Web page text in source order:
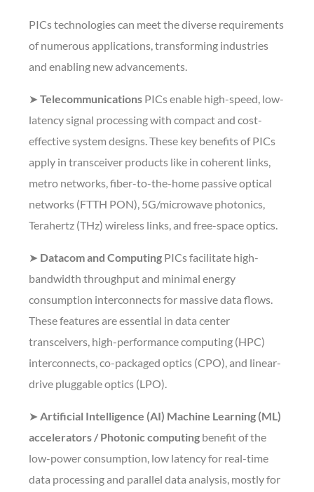
PICs technologies can meet the diverse requirements
of numerous applications, transforming industries
and enabling new advancements.
➤ Telecommunications PICs enable high-speed, low-
latency signal processing with compact and cost-
effective system designs. These key benefits of PICs
apply in transceiver products like in coherent links,
metro networks, fiber-to-the-home passive optical
networks (FTTH PON), 5G/microwave photonics,
Terahertz (THz) wireless links, and free-space optics.
➤ Datacom and ComputingPICs facilitate high-
bandwidth throughput and minimal energy
consumption interconnects for massive data flows.
These features are essential in data center
transceivers, high-performance computing (HPC)
interconnects, co-packaged optics (CPO), and linear-
drive pluggable optics (LPO).
➤ Artificial Intelligence (AI) Machine Learning (ML)
accelerators / Photonic computingbenefit of the
low-power consumption, low latency for real-time
data processing and parallel data analysis, mostly for